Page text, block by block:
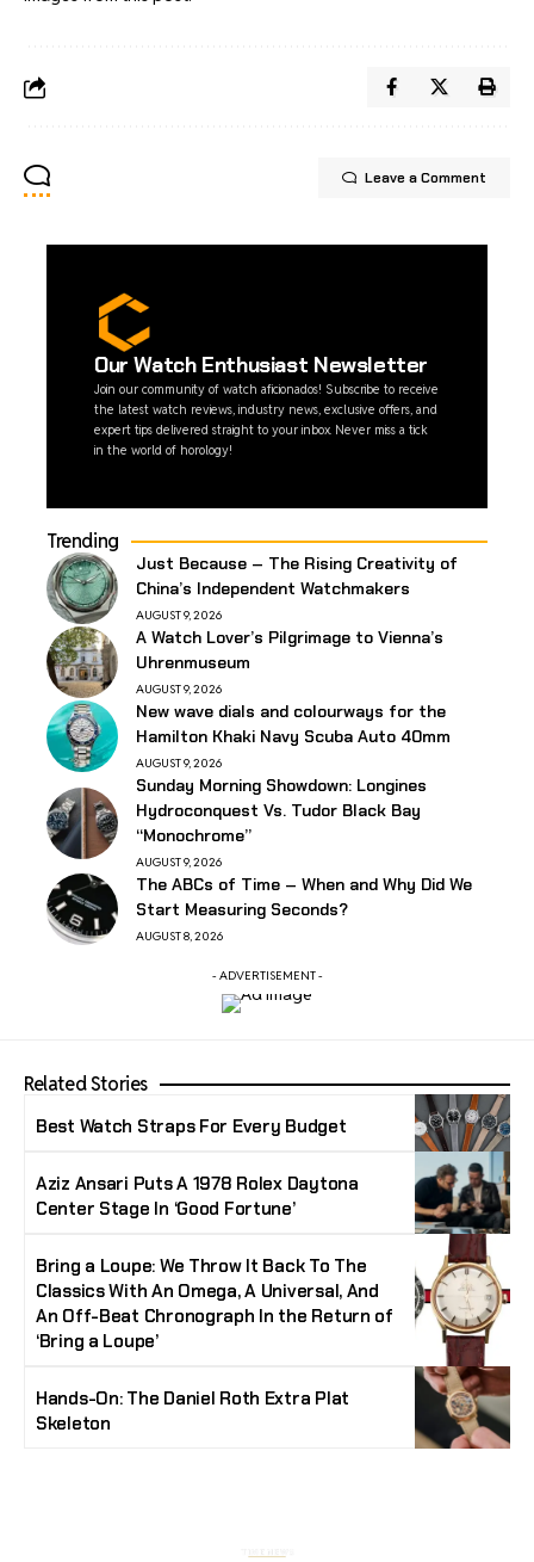
Leave a Comment
Our Watch Enthusiast Newsletter
Join our community of watch aficionados! Subscribe to receive
the latest watch reviews, industry news, exclusive offers, and
expert tips delivered straight to your inbox. Never miss a tick
in the world of horology!
Trending
Just Because – The Rising Creativity of
China’s Independent Watchmakers
AUGUST 9, 2026
A Watch Lover’s Pilgrimage to Vienna’s
Uhrenmuseum
AUGUST 9, 2026
New wave dials and colourways for the
Hamilton Khaki Navy Scuba Auto 40mm
AUGUST 9, 2026
Sunday Morning Showdown: Longines
Hydroconquest Vs. Tudor Black Bay
“Monochrome”
AUGUST 9, 2026
The ABCs of Time – When and Why Did We
Start Measuring Seconds?
AUGUST 8, 2026
- ADVERTISEMENT -
Related Stories
Best Watch Straps For Every Budget
Aziz Ansari Puts A 1978 Rolex Daytona
Center Stage In ‘Good Fortune’
Bring a Loupe: We Throw It Back To The
Classics With An Omega, A Universal, And
An Off-Beat Chronograph In the Return of
‘Bring a Loupe’
Hands-On: The Daniel Roth Extra Plat
Skeleton